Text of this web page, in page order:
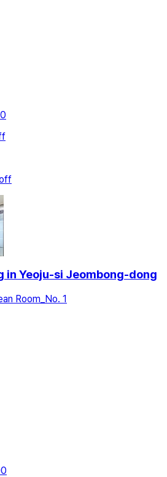
in Yeoju-si Jeombong-dong
Room_No. 1